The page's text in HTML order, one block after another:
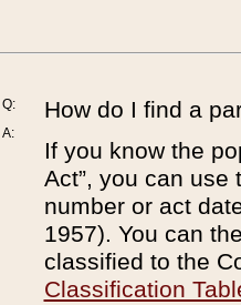
Q:
A:
How do I find a
If you know the
Act”, you can use
number or act
1957). You can
classified to the
Classification